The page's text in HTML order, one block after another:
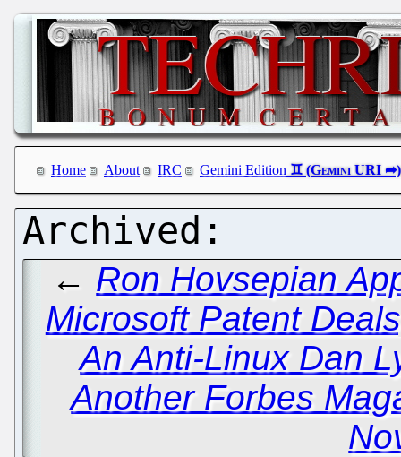
Home About IRC Gemini Edition
← Ron Hovsepian
Microsoft Patent
An Anti-Linux Dan
Another Forbes